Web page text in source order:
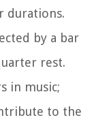
durations.
by a bar
rest.
in music;
to the